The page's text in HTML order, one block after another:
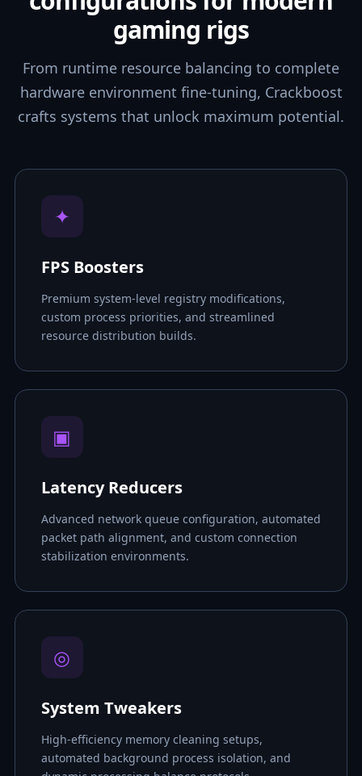
gaming rigs
From runtime resource balancing to complete
hardware environment fine-tuning, Crackboost
crafts systems that unlock maximum potential.
✦
FPS Boosters
Premium system-level registry modifications,
custom process priorities, and streamlined
resource distribution builds.
▣
Latency Reducers
Advanced network queue configuration, automated
packet path alignment, and custom connection
stabilization environments.
◎
System Tweakers
High-efficiency memory cleaning setups,
automated background process isolation, and